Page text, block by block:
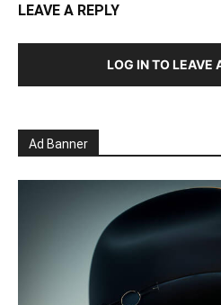
LEAVE A REPLY
LOG IN TO LEAVE
Ad Banner